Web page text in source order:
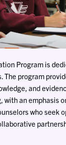
Program is
The program
and
with an emphasis
who seek